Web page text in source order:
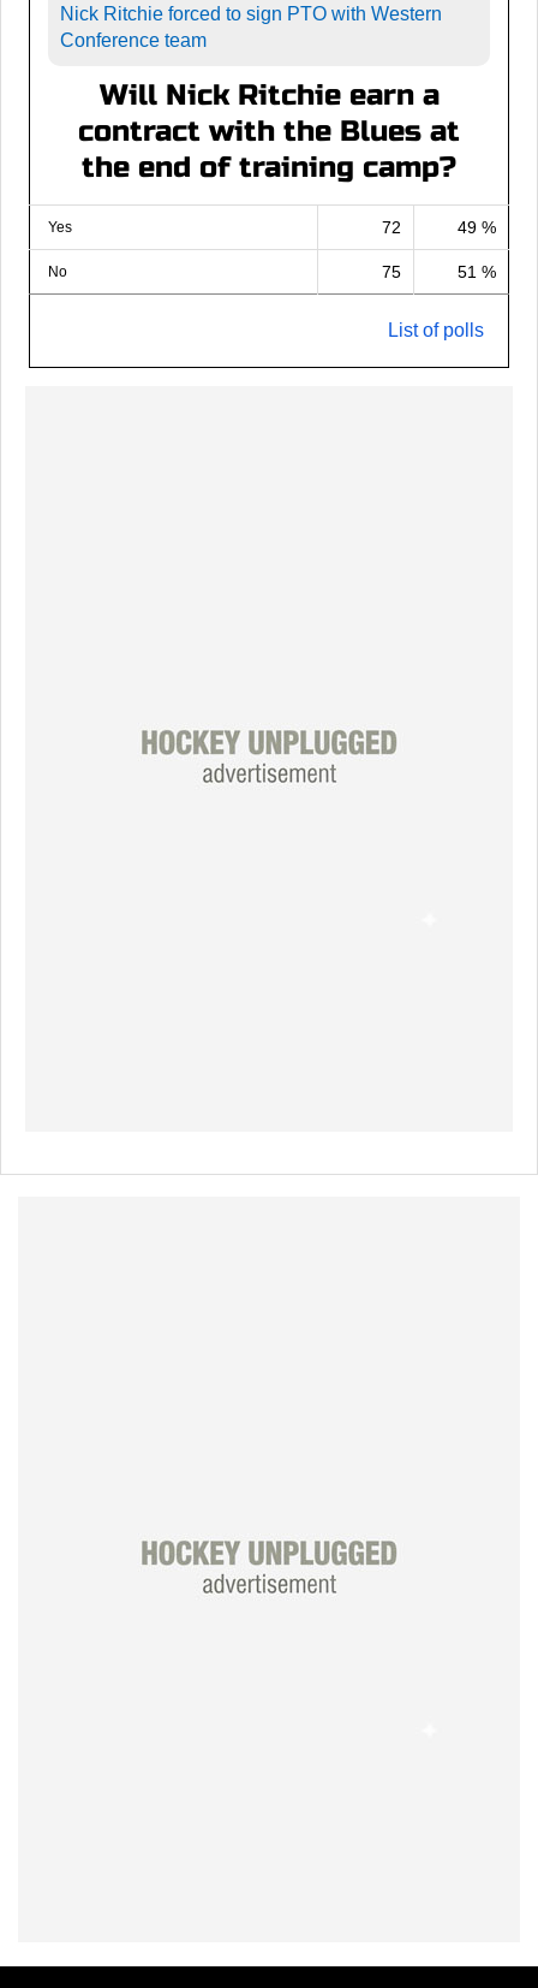
Nick Ritchie forced to sign PTO with Western
Conference team
Will Nick Ritchie earn a
contract with the Blues at
the end of training camp?
Yes 72 49 %
No 75 51 %
List of polls